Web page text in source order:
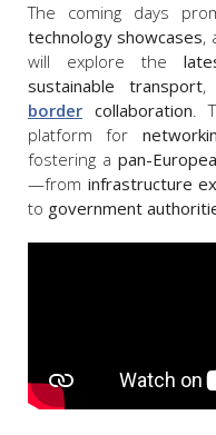
The coming days
technology showcases,
will explore the
sustainable transport,
border collaboration.
platform for
fostering a pan-
—from infrastructure
to government